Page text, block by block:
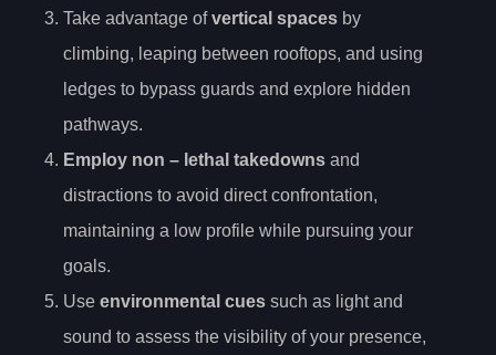
Take advantage ofvertical spaces by
climbing, leaping between rooftops, and using
ledges to bypass guards and explore hidden
pathways.
Employ non – lethal takedowns and
distractions to avoid direct confrontation,
maintaining a low profile while pursuing your
goals.
Use environmental cues such as light and
sound to assess the visibility of your presence,